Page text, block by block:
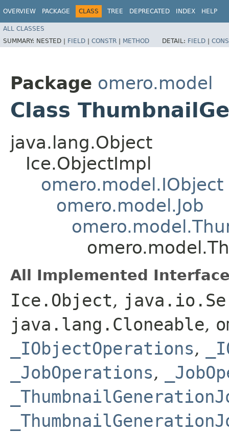
OVERVIEW PACKAGE CLASS TREE DEPRECATED INDEX HELP
ALL CLASSES
SUMMARY: NESTED | FIELD | CONSTR | METHOD DETAIL: FIELD |
Package omero.model
Class
java.lang.Object
Ice.ObjectImpl
omero.model.IObject
omero.model.Job
All Implemented
Ice.Object,
java.lang.Cloneable,
_IObjectOperations,
_JobOperations,